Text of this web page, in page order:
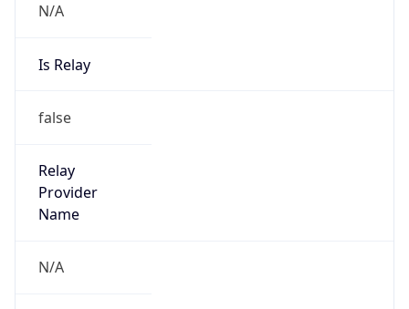
N/A
Is Relay
false
Relay
Provider
Name
N/A